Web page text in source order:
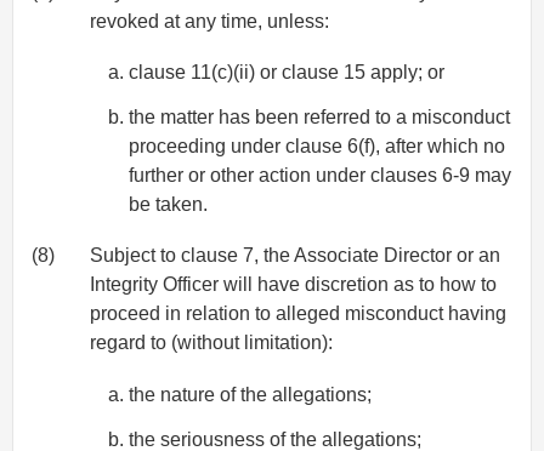
revoked at any time, unless:
clause 11(c)(ii) or clause 15 apply; or
the matter has been referred to a misconduct
proceeding under clause 6(f), after which no
further or other action under clauses 6-9 may
be taken.
(8)
Subject to clause 7, the Associate Director or an
Integrity Officer will have discretion as to how to
proceed in relation to alleged misconduct having
regard to (without limitation):
the nature of the allegations;
the seriousness of the allegations;